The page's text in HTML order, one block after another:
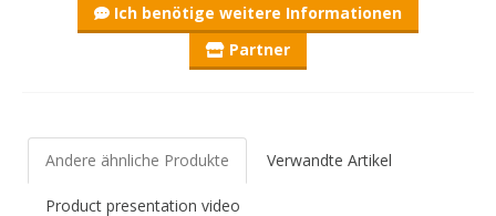
Ich benötige weitere Informationen
Partner
Andere ähnliche Produkte Verwandte Artikel
Product presentation video